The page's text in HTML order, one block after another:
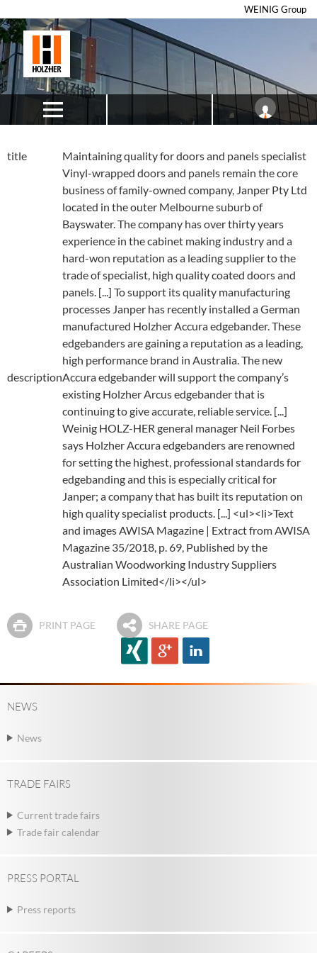
WEINIG Group
title Maintaining quality for doors and panels specialist
description
Vinyl-wrapped doors and panels remain the core
business of family-owned company, Janper Pty Ltd
located in the outer Melbourne suburb of
Bayswater. The company has over thirty years
experience in the cabinet making industry and a
hard-won reputation as a leading supplier to the
trade of specialist, high quality coated doors and
panels. [...] To support its quality manufacturing
processes Janper has recently installed a German
manufactured Holzher Accura edgebander. These
edgebanders are gaining a reputation as a leading,
high performance brand in Australia. The new
Accura edgebander will support the company’s
existing Holzher Arcus edgebander that is
continuing to give accurate, reliable service. [...]
Weinig HOLZ-HER general manager Neil Forbes
says Holzher Accura edgebanders are renowned
for setting the highest, professional standards for
edgebanding and this is especially critical for
Janper; a company that has built its reputation on
high quality specialist products. [...] <ul><li>Text
and images AWISA Magazine | Extract from AWISA
Magazine 35/2018, p. 69, Published by the
Australian Woodworking Industry Suppliers
Association Limited</li></ul>
PRINT PAGE SHARE PAGE
NEWS
News
TRADE FAIRS
Current trade fairs
Trade fair calendar
PRESS PORTAL
Press reports